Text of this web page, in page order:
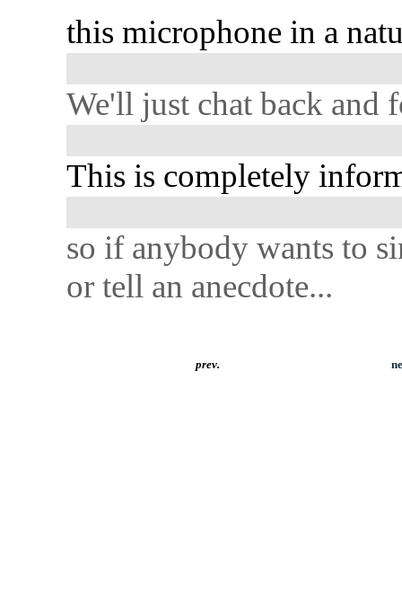
this microphone in a
We'll just chat back and
This is completely
so if anybody wants to
or tell an anecdote...
prev.